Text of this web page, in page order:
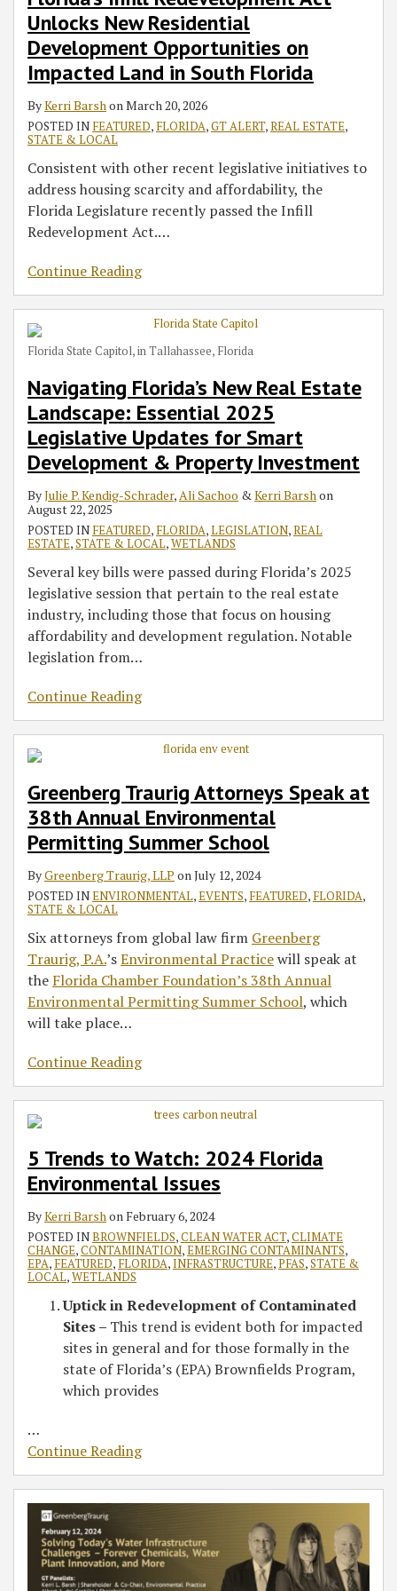
Unlocks New Residential
Development Opportunities on
Impacted Land in South Florida
ByKerri BarshonMarch 20, 2026
POSTED IN FEATURED, FLORIDA,GT ALERT,REAL ESTATE,
STATE & LOCAL
Consistent with other recent legislative initiatives to
address housing scarcity and affordability, the
Florida Legislature recently passed the Infill
Redevelopment Act.…
Continue Reading
Opportunities
Impacted
Land
South
Florida
Florida State Capitol, in Tallahassee, Florida
Navigating Florida’s New Real Estate
Landscape: Essential 2025
Legislative Updates for Smart
Development & Property Investment
ByJulie P. Kendig-Schrader,Ali Sachoo &Kerri Barshon
August 22, 2025
POSTED IN FEATURED, FLORIDA,LEGISLATION,REAL
ESTATE,STATE & LOCAL,WETLANDS
Several key bills were passed during Florida’s 2025
legislative session that pertain to the real estate
industry, including those that focus on housing
affordability and development regulation. Notable
legislation from…
Continue Reading
Legislative
Updates
Smart
Property
Greenberg Traurig Attorneys Speak at
38th Annual Environmental
Permitting Summer School
ByGreenberg Traurig, LLP onJuly 12, 2024
POSTED INENVIRONMENTAL,EVENTS, FEATURED, FLORIDA,
STATE & LOCAL
Six attorneys from global law firm Greenberg
Traurig, P.A.’sEnvironmental Practicewill speak at
the Florida Chamber Foundation’s 38th Annual
Environmental Permitting Summer School, which
will take place…
Continue Reading
Permitting
Summer
School
5 Trends to Watch: 2024 Florida
Environmental Issues
ByKerri BarshonFebruary 6, 2024
POSTED INBROWNFIELDS,CLEAN WATER ACT,CLIMATE
CHANGE,CONTAMINATION,EMERGING CONTAMINANTS,
EPA, FEATURED, FLORIDA,INFRASTRUCTURE,PFAS,STATE &
LOCAL,WETLANDS
Uptick in Redevelopment of Contaminated
Sites – This trend is evident both for impacted
sites in general and for those formally in the
state of Florida’s (EPA) Brownfields Program,
which provides
…
Continue Reading
Challenges
Forever
Chemicals,
Plant
Innovation,
More
Weapon
2022
‘Woman
Move’
Dade
Sites
Fishing
Action
Arising
From
Million-
Process
Water
Release
Tampa